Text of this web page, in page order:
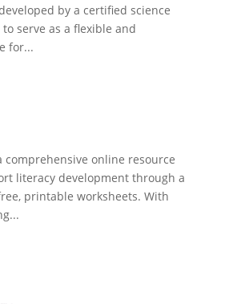
by a certified science
serve as a flexible and
for...
comprehensive online resource
literacy development through a
printable worksheets. With